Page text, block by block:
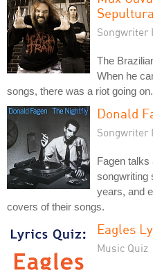
Songwriter
The
When he
songs, there was a riot going on.
Donald
Songwriter
Fagen talks
songwriting
years, and
covers of their songs.
Eagles
Music Quiz